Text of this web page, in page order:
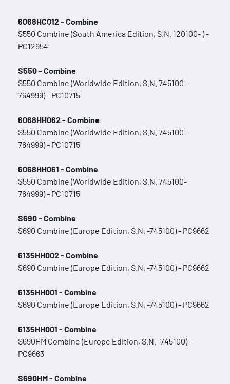
6068HCQ12 - Combine
S550 Combine (South America Edition, S.N. 120100- ) -
PC12954
S550 - Combine
S550 Combine (Worldwide Edition, S.N. 745100-
764999) - PC10715
6068HH062 - Combine
S550 Combine (Worldwide Edition, S.N. 745100-
764999) - PC10715
6068HH061 - Combine
S550 Combine (Worldwide Edition, S.N. 745100-
764999) - PC10715
S690 - Combine
S690 Combine (Europe Edition, S.N. -745100) - PC9662
6135HH002 - Combine
S690 Combine (Europe Edition, S.N. -745100) - PC9662
6135HH001 - Combine
S690 Combine (Europe Edition, S.N. -745100) - PC9662
6135HH001 - Combine
S690HM Combine (Europe Edition, S.N. -745100) -
PC9663
S690HM - Combine